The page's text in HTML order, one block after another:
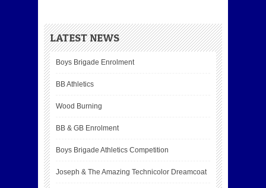
LATEST NEWS
Boys Brigade Enrolment
BB Athletics
Wood Burning
BB & GB Enrolment
Boys Brigade Athletics Competition
Joseph & The Amazing Technicolor Dreamcoat